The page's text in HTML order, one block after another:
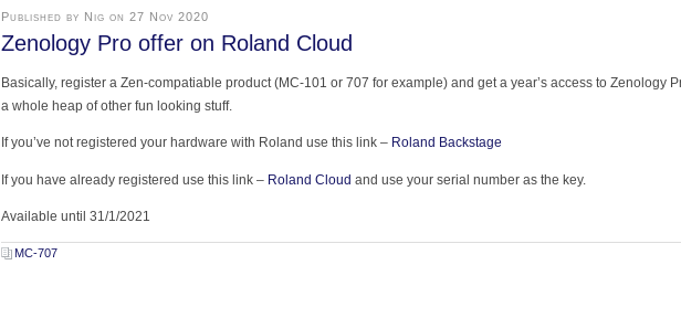
Published by Nig on 27 Nov 2020
Zenology Pro offer on Roland Cloud
Basically, register a Zen-compatiable product (MC-101 or 707 for example) and get a year’s access to Zenology
a whole heap of other fun looking stuff.
If you’ve not registered your hardware with Roland use this link – Roland Backstage
If you have already registered use this link – Roland Cloud and use your serial number as the key.
Available until 31/1/2021
MC-707